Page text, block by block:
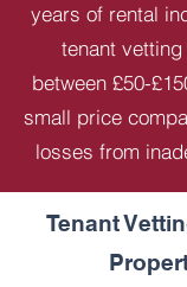
years of rental
tenant
between £50-
small price
losses from
Tenant